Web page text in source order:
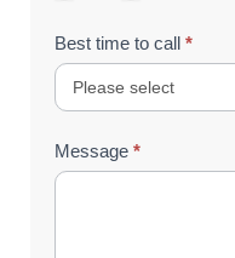
Best time to call *
Message *